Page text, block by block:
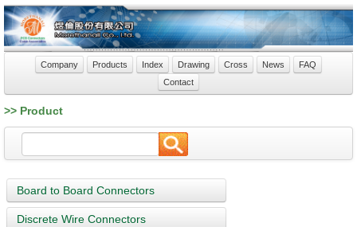
Company Products Index Drawing Cross News
FAQ
Contact
>> Product
Board to Board Connectors
Discrete Wire Connectors